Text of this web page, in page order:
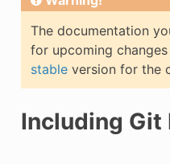
The documentation
for upcoming
stableversion for the
Including Git